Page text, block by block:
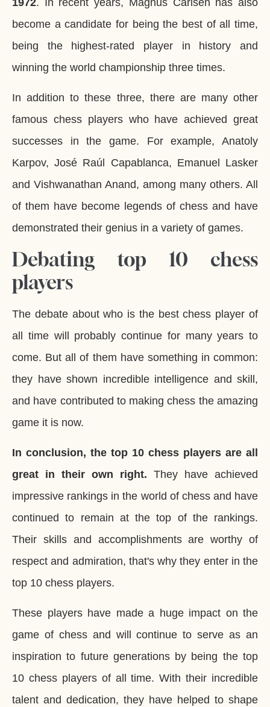
become a candidate for being the best of all time,
being the highest-rated player in history and
winning the world championship three times.
In addition to these three, there are many other
famous chess players who have achieved great
successes in the game. For example, Anatoly
Karpov, José Raúl Capablanca, Emanuel Lasker
and Vishwanathan Anand, among many others. All
of them have become legends of chess and have
demonstrated their genius in a variety of games.
Debating top 10 chess
players
The debate about who is the best chess player of
all time will probably continue for many years to
come. But all of them have something in common:
they have shown incredible intelligence and skill,
and have contributed to making chess the amazing
game it is now.
In conclusion, the top 10 chess players are all
great in their own right. They have achieved
impressive rankings in the world of chess and have
continued to remain at the top of the rankings.
Their skills and accomplishments are worthy of
respect and admiration, that's why they enter in the
top 10 chess players.
These players have made a huge impact on the
game of chess and will continue to serve as an
inspiration to future generations by being the top
10 chess players of all time. With their incredible
talent and dedication, they have helped to shape